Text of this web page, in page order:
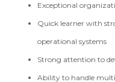
Exceptional
Quick learner with
operational systems
Strong attention to
Ability to handle